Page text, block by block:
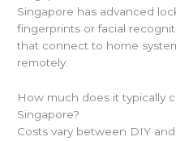
Singapore has advanced
fingerprints or facial
that connect to home
remotely.
How much does it typically
Singapore?
Costs vary between DIY